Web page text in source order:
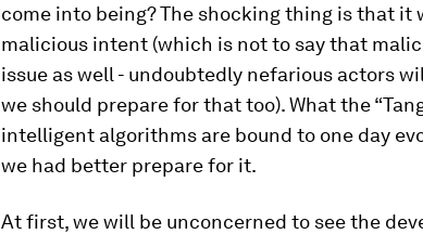
come into being? The shocking thing is that it
malicious intent (which is not to say that
issue as well - undoubtedly nefarious actors
we should prepare for that too). What the
intelligent algorithms are bound to one day
we had better prepare for it.
At first, we will be unconcerned to see the